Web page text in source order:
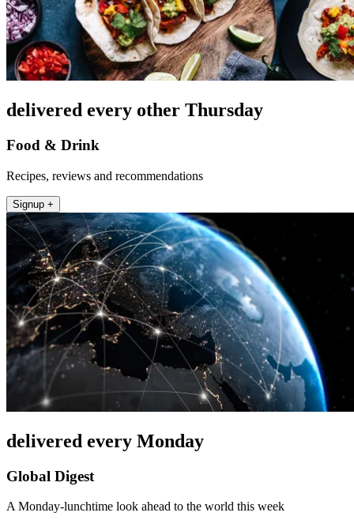
delivered every other Thursday
Food & Drink
Recipes, reviews and recommendations
Signup +
delivered every Monday
Global Digest
A Monday-lunchtime look ahead to the world this week